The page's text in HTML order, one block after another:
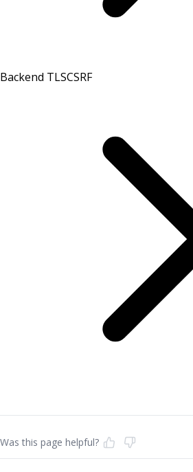
Backend TLSCSRF
Was this page helpful?